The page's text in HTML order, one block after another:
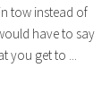
tow instead of
have to say
you get to ...